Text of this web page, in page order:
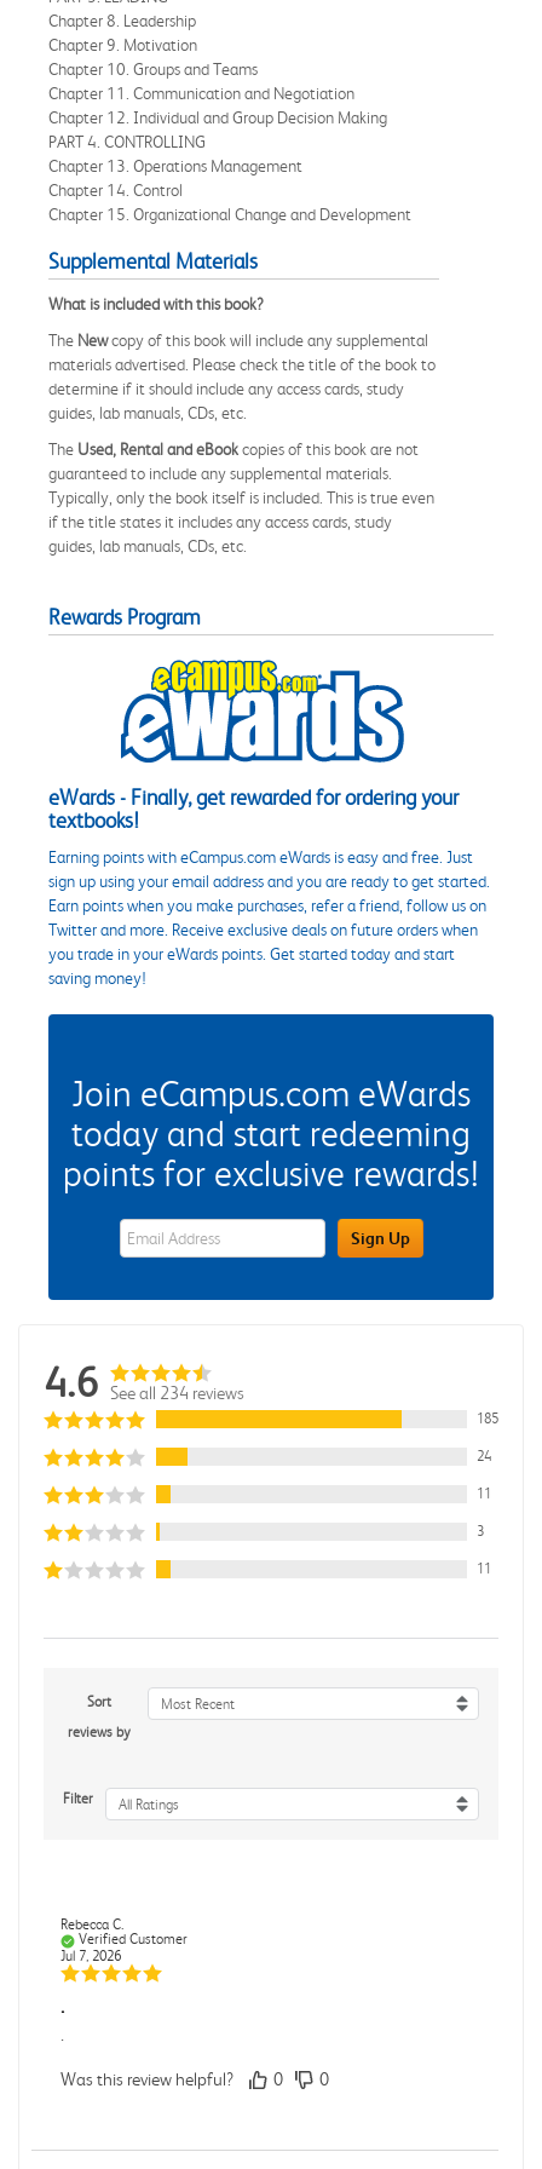
Chapter 8. Leadership
Chapter 9. Motivation
Chapter 10. Groups and Teams
Chapter 11. Communication and Negotiation
Chapter 12. Individual and Group Decision Making
PART 4. CONTROLLING
Chapter 13. Operations Management
Chapter 14. Control
Chapter 15. Organizational Change and Development
Supplemental Materials
What is included with this book?
The Newcopy of this book will include any supplemental
materials advertised. Please check the title of the book to
determine if it should include any access cards, study
guides, lab manuals, CDs, etc.
The Used, Rental and eBookcopies of this book are not
guaranteed to include any supplemental materials.
Typically, only the book itself is included. This is true even
if the title states it includes any access cards, study
guides, lab manuals, CDs, etc.
Rewards Program
eWards - Finally, get rewarded for ordering your
textbooks!
Earning points with eCampus.com eWards is easy and free. Just
sign up using your email address and you are ready to get started.
Earn points when you make purchases, refer a friend, follow us on
Twitter and more. Receive exclusive deals on future orders when
you trade in your eWards points. Get started today and start
saving money!
Join eCampus.com eWards
today and start redeeming
points for exclusive rewards!
eWards Sign Up Email Address FieldSign Up
4.6 See all 234 reviews
185
24
11
3
11
Sort
reviews by
Most Recent
Filter All Ratings
Rebecca C.
Verified Customer
Jul 7, 2026
.
Was this review helpful? 0 0